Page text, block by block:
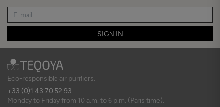
SIGN IN
Eco-responsible air purifiers.
+33 (0)1 43 70 52 93
Monday to Friday from 10 a.m. to 6 p.m. (Paris time).